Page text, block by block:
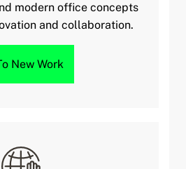
modern office concepts
and collaboration.
New Work